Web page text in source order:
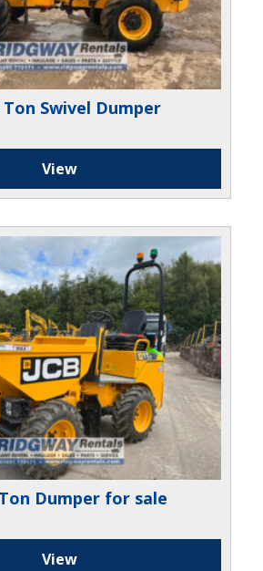
Ton Swivel Dumper
View
Ton Dumper for sale
View